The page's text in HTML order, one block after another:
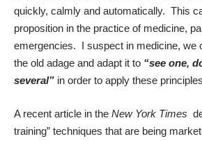
quickly, calmly and automatically. This
proposition in the practice of medicine,
emergencies. I suspect in medicine, we
the old adage and adapt it to “see one,
several” in order to apply these
A recent article in the New York Times
training” techniques that are being